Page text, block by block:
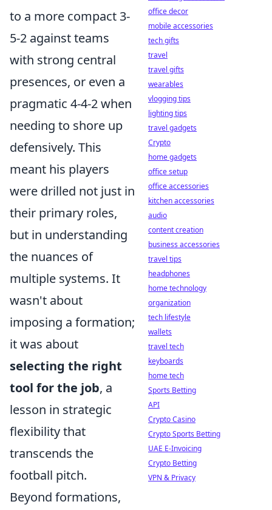
to a more compact 3-
5-2 against teams
with strong central
presences, or even a
pragmatic 4-4-2 when
needing to shore up
defensively. This
meant his players
were drilled not just in
their primary roles,
but in understanding
the nuances of
multiple systems. It
wasn't about
imposing a formation;
it was about
selecting the right
tool for the job, a
lesson in strategic
flexibility that
transcends the
football pitch.
Beyond formations,
office decor
mobile accessories
tech gifts
travel
travel gifts
wearables
vlogging tips
lighting tips
travel gadgets
Crypto
home gadgets
office setup
office accessories
kitchen accessories
audio
content creation
business accessories
travel tips
headphones
home technology
organization
tech lifestyle
wallets
travel tech
keyboards
home tech
Sports Betting
API
Crypto Casino
Crypto Sports Betting
UAE E-Invoicing
Crypto Betting
VPN & Privacy